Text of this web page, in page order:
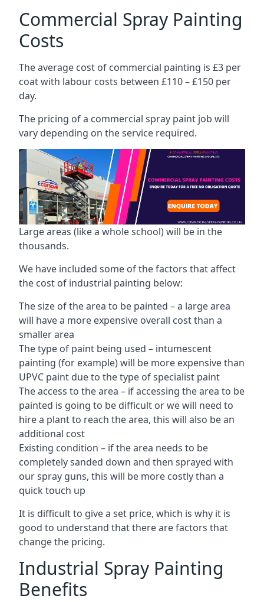
Commercial Spray Painting
Costs
The average cost of commercial painting is £3 per
coat with labour costs between £110 – £150 per
day.
The pricing of a commercial spray paint job will
vary depending on the service required.
Large areas (like a whole school) will be in the
thousands.
We have included some of the factors that affect
the cost of industrial painting below:
The size of the area to be painted – a large area
will have a more expensive overall cost than a
smaller area
The type of paint being used – intumescent
painting (for example) will be more expensive than
UPVC paint due to the type of specialist paint
The access to the area – if accessing the area to be
painted is going to be difficult or we will need to
hire a plant to reach the area, this will also be an
additional cost
Existing condition – if the area needs to be
completely sanded down and then sprayed with
our spray guns, this will be more costly than a
quick touch up
It is difficult to give a set price, which is why it is
good to understand that there are factors that
change the pricing.
Industrial Spray Painting
Benefits